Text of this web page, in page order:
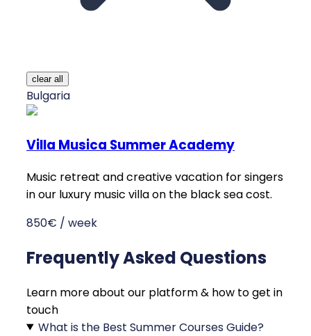
clear all
Bulgaria
Villa Musica Summer Academy
Music retreat and creative vacation for singers
in our luxury music villa on the black sea cost.
850€ / week
Frequently Asked Questions
Learn more about our platform & how to get in
touch
What is the Best Summer Courses Guide?